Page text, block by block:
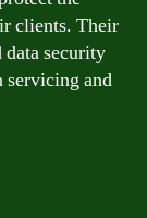
clients. Their
security
servicing and